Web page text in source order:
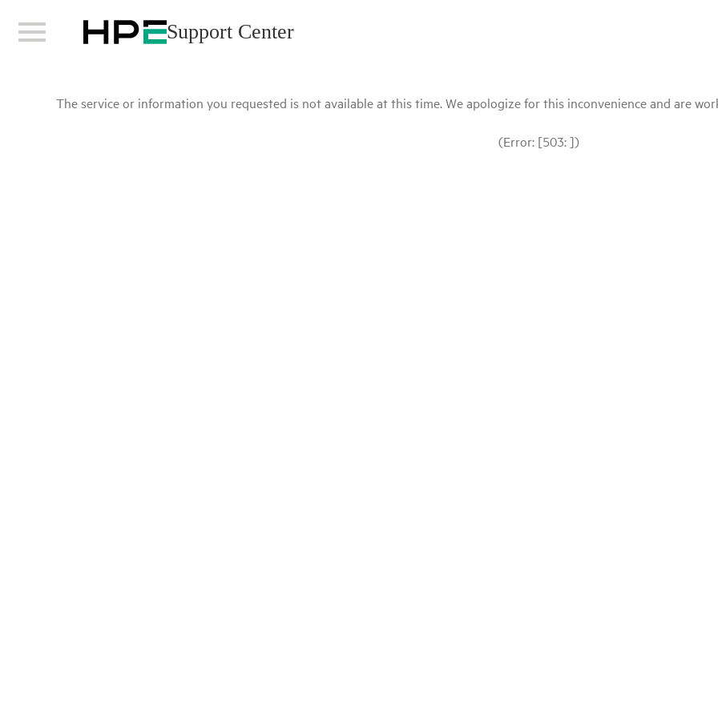
Support Center
The service or information you requested is not available at this time. We apologize for this inconvenience and are
(Error: [503: ])